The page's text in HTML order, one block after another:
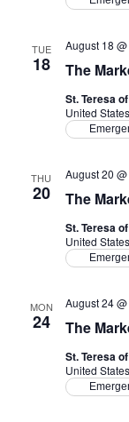
TUE
18 The
August 18
St. Teresa
United States
THU
20 The
August 20
St. Teresa
United States
MON
24 The
August 24
St. Teresa
United States